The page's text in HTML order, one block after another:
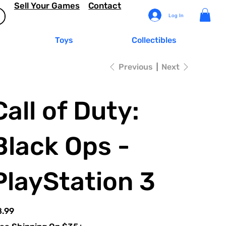
Toys Collectibles
Sell Your Games
Log In
Contact
Previous Next
of Duty:
Ops -
3